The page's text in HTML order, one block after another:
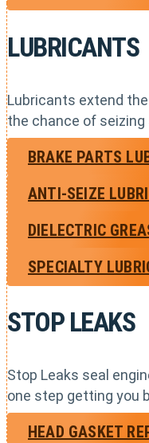
LUBRICANTS
Lubricants extend
the chance of seizing
BRAKE PARTS
ANTI-SEIZE
DIELECTRIC
SPECIALTY
STOP LEAKS
Stop Leaks seal
one step getting you
HEAD GASKET